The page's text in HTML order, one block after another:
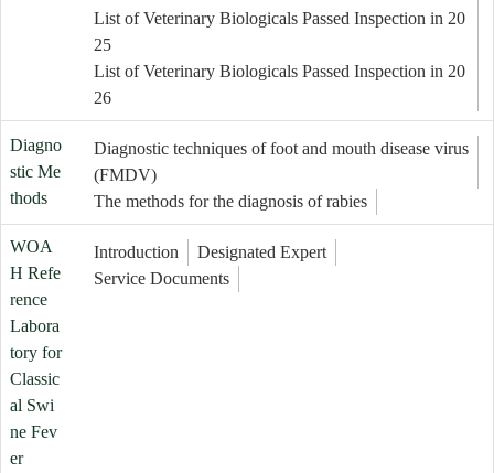
List of Veterinary Biologicals Passed Inspection in 20
25
List of Veterinary Biologicals Passed Inspection in 20
26
Diagno
stic Me
thods
Diagnostic techniques of foot and mouth disease virus
(FMDV)
The methods for the diagnosis of rabies
WOA
H Refe
rence
Labora
tory for
Classic
al Swi
ne Fev
er
Introduction
Designated Expert
Service Documents